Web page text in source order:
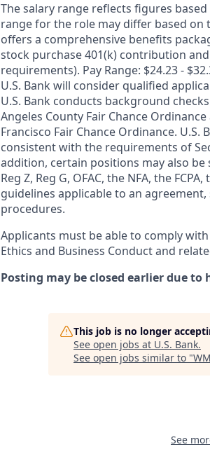
The salary range reflects figures
range for the role may differ based on
offers a comprehensive benefits
stock purchase 401(k) contribution
requirements). Pay Range: $24.23 -
U.S. Bank will consider qualified
U.S. Bank conducts background
Angeles County Fair Chance
Francisco Fair Chance Ordinance.
consistent with the requirements of
addition, certain positions may also
Reg Z, Reg G, OFAC, the NFA, the
guidelines applicable to an
procedures.
Applicants must be able to comply
Ethics and Business Conduct and
Posting may be closed earlier due
This job is no longer
See open jobs at U.S. Bank.
See open jobs similar to "
See